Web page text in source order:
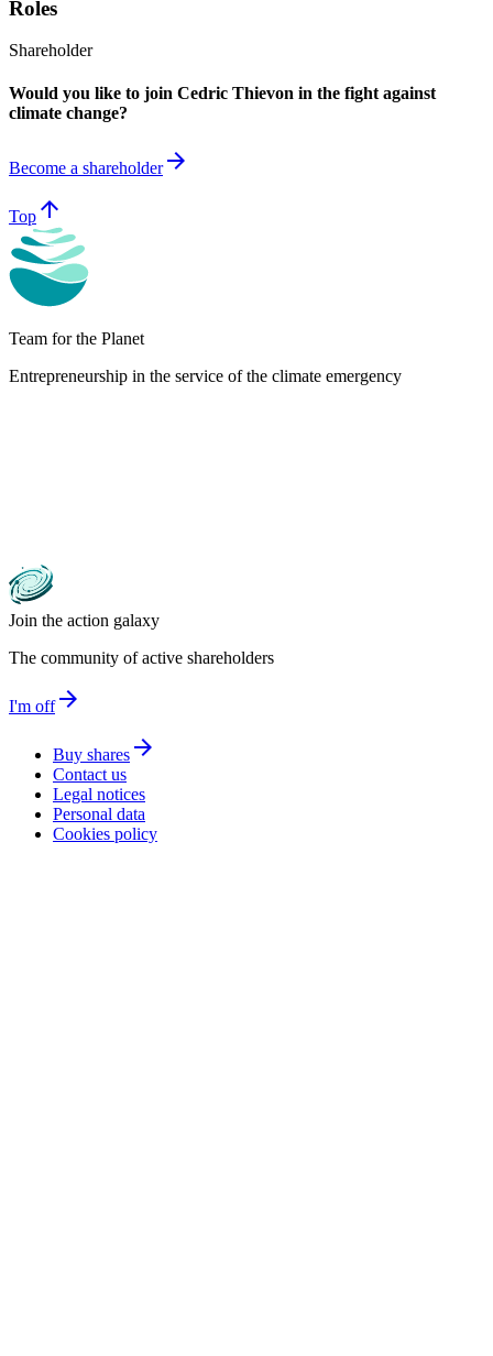
Roles
Shareholder
Would you like to join Cedric Thievon in the fight against
climate change?
Become a shareholderarrow_forward
Top arrow_upward
Team for the Planet
Entrepreneurship in the service of the climate emergency
Join the action galaxy
The community of active shareholders
I'm offarrow_forward
Buy shares arrow_forward
Contact us
Legal notices
Personal data
Cookies policy